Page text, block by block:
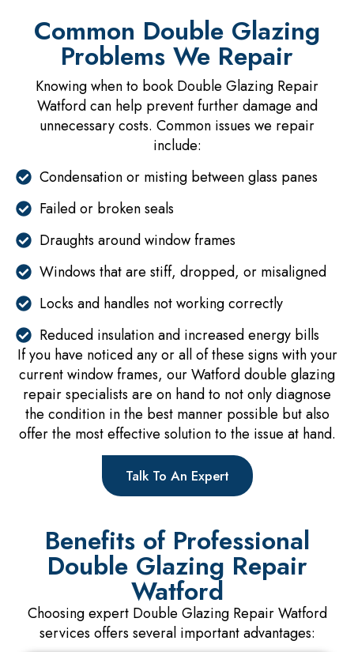
Common Double Glazing
Problems We Repair
Knowing when to book Double Glazing Repair
Watford can help prevent further damage and
unnecessary costs. Common issues we repair
include:
Condensation or misting between glass panes
Failed or broken seals
Draughts around window frames
Windows that are stiff, dropped, or misaligned
Locks and handles not working correctly
Reduced insulation and increased energy bills
If you have noticed any or all of these signs with your
current window frames, our Watford double glazing
repair specialists are on hand to not only diagnose
the condition in the best manner possible but also
offer the most effective solution to the issue at hand.
Talk To An Expert
Benefits of Professional
Double Glazing Repair
Watford
Choosing expert Double Glazing Repair Watford
services offers several important advantages: